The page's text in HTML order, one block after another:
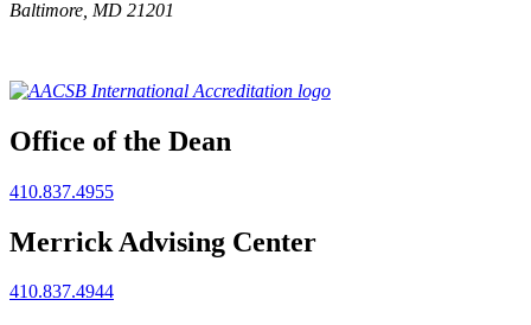
Baltimore, MD 21201
Office of the Dean
410.837.4955
Merrick Advising Center
410.837.4944